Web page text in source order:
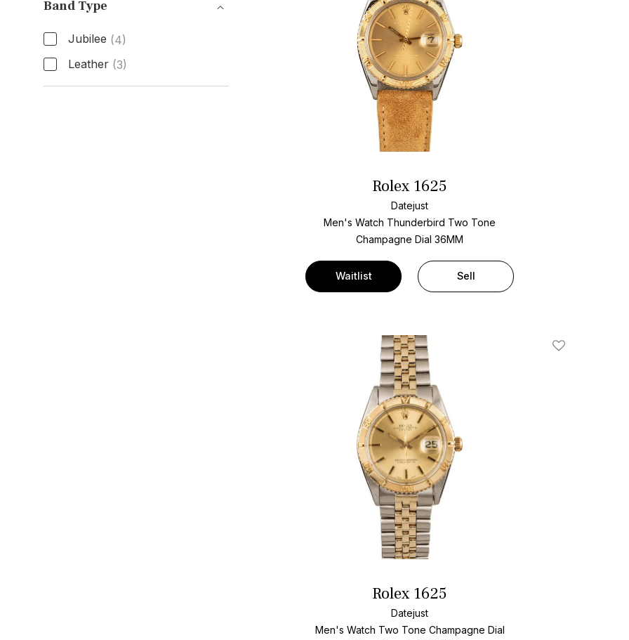
Band Type
Jubilee (4)
Leather (3)
Band Type
Rolex 1625
Datejust
Men's Watch Thunderbird Two Tone
Champagne Dial 36MM
Waitlist Sell
Add To Wishlist
Rolex 1625
Datejust
Men's Watch Two Tone Champagne Dial